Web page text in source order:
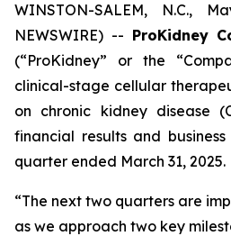
WINSTON-SALEM, N.C.,
NEWSWIRE) -- ProKidney
(“ProKidney” or the
clinical-stage cellular
on chronic kidney disease
financial results and
quarter ended March 31, 2025.
“The next two quarters are
as we approach two key